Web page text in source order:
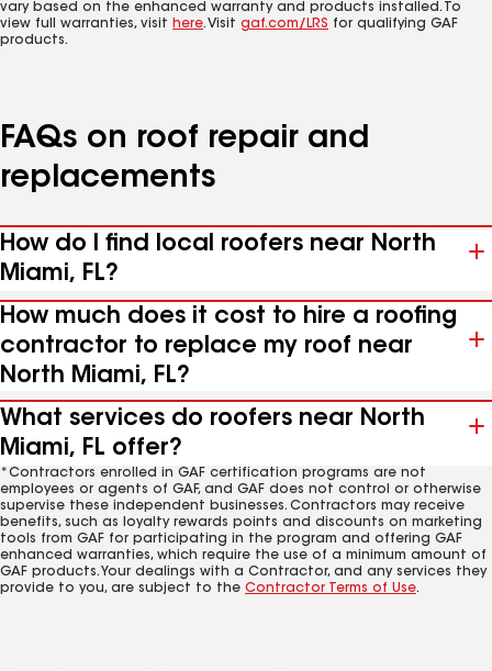
vary based on the enhanced warranty and products installed. To
view full warranties, visit here. Visit gaf.com/LRS for qualifying GAF
products.
FAQs on roof repair and
replacements
How do I find local roofers near North
Miami, FL?
How much does it cost to hire a roofing
contractor to replace my roof near
North Miami, FL?
What services do roofers near North
Miami, FL offer?
*Contractors enrolled in GAF certification programs are not
employees or agents of GAF, and GAF does not control or otherwise
supervise these independent businesses. Contractors may receive
benefits, such as loyalty rewards points and discounts on marketing
tools from GAF for participating in the program and offering GAF
enhanced warranties, which require the use of a minimum amount of
GAF products. Your dealings with a Contractor, and any services they
provide to you, are subject to the Contractor Terms of Use.